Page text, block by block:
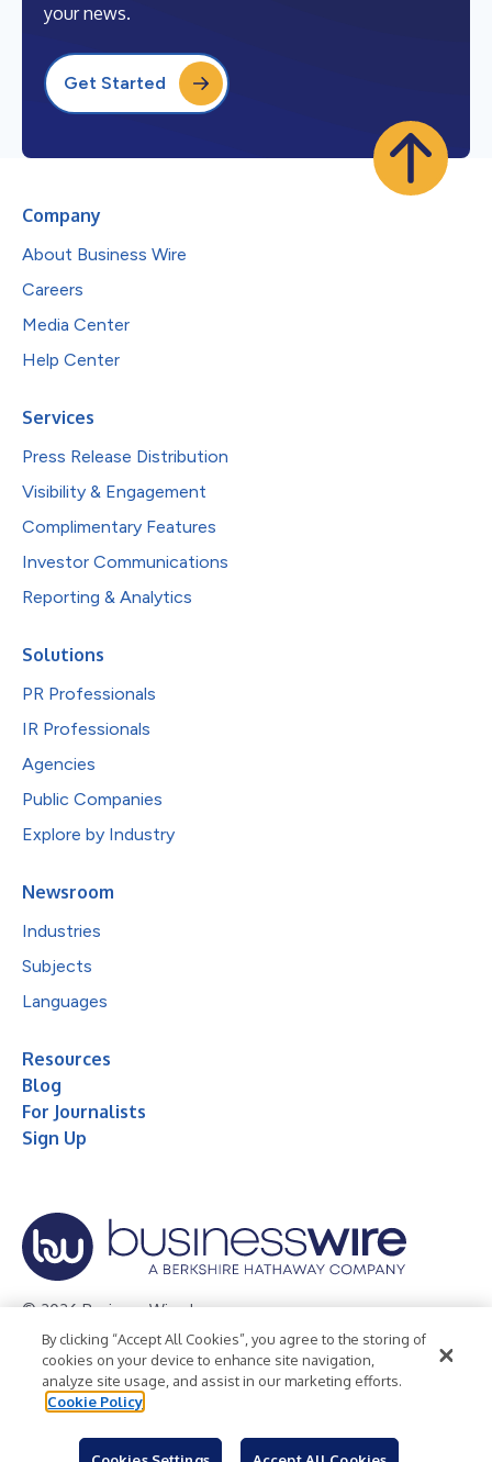
your news.
Get Started
Company
About Business Wire
Careers
Media Center
Help Center
Services
Press Release Distribution
Visibility & Engagement
Complimentary Features
Investor Communications
Reporting & Analytics
Solutions
PR Professionals
IR Professionals
Agencies
Public Companies
Explore by Industry
Newsroom
Industries
Subjects
Languages
Resources
Blog
For Journalists
Sign Up
© 2026 Business Wire, Inc.
Privacy Policy Cookie Policy
Accessibility Statement
Terms of Use
Legal
By clicking “Accept All Cookies”, you agree to the storing of
cookies on your device to enhance site navigation,
analyze site usage, and assist in our marketing efforts.
Cookie Policy